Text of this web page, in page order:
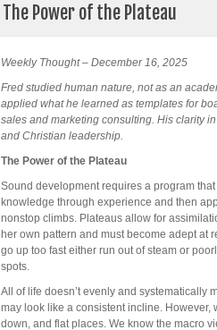
The Power of the Plateau
Weekly Thought – December 16, 2025
Fred studied human nature, not as an
applied what he learned as templates for
sales and marketing consulting. His clarity
and Christian leadership.
The Power of the Plateau
Sound development requires a program
knowledge through experience and then
nonstop climbs. Plateaus allow for
her own pattern and must become adept at
go up too fast either run out of steam or
spots.
All of life doesn’t evenly and systematically
may look like a consistent incline.
down, and flat places. We know the macro